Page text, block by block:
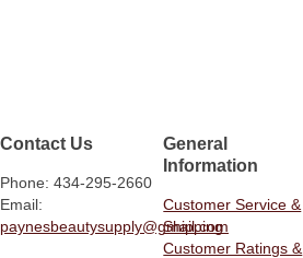
Contact Us
Phone: 434-295-2660
Email:
paynesbeautysupply@gmail.com
General
Information
Customer Service &
Shipping
Customer Ratings &